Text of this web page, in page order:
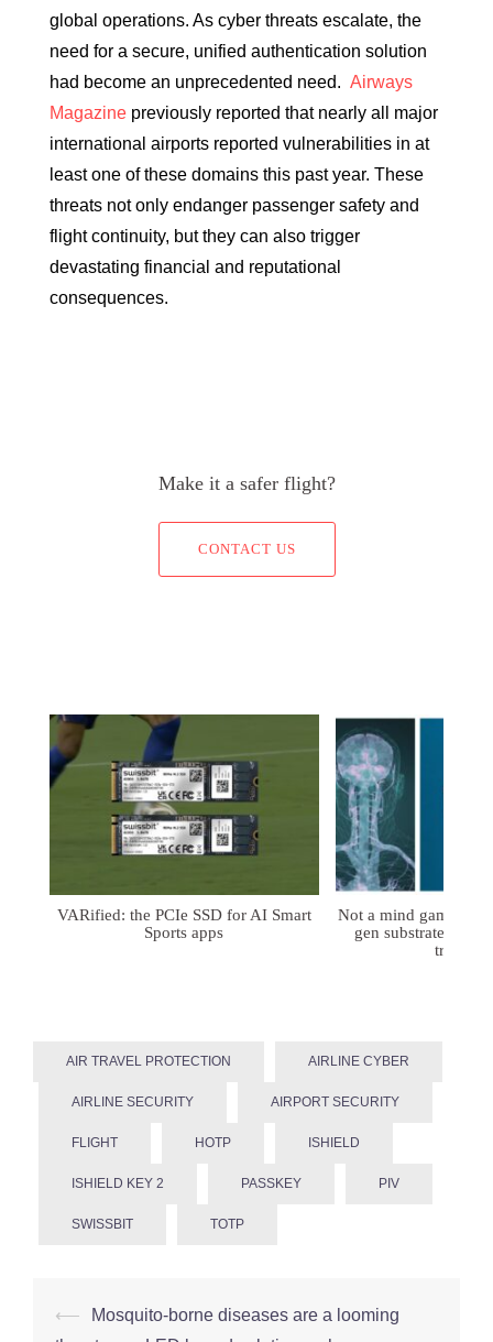
global operations. As cyber threats escalate, the
need for a secure, unified authentication solution
had become an unprecedented need. Airways
Magazine previously reported that nearly all major
international airports reported vulnerabilities in at
least one of these domains this past year. These
threats not only endanger passenger safety and
flight continuity, but they can also trigger
devastating financial and reputational
consequences.
Make it a safer flight?
CONTACT US
VARified: the PCIe SSD for AI Smart
Sports apps
Not a mind game:
gen substrates for
AIR TRAVEL PROTECTION AIRLINE CYBER
AIRLINE SECURITY AIRPORT SECURITY
FLIGHT HOTP ISHIELD
ISHIELD KEY 2 PASSKEY PIV
SWISSBIT TOTP
Post
⟵
Mosquito-borne diseases are a looming